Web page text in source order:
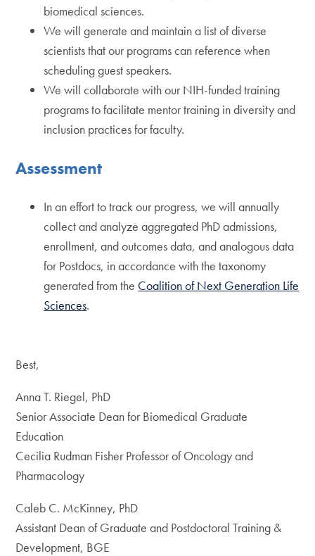
biomedical sciences.
We will generate and maintain a list of diverse
scientists that our programs can reference when
scheduling guest speakers.
We will collaborate with our NIH-funded training
programs to facilitate mentor training in diversity and
inclusion practices for faculty.
Assessment
In an effort to track our progress, we will annually
collect and analyze aggregated PhD admissions,
enrollment, and outcomes data, and analogous data
for Postdocs, in accordance with the taxonomy
generated from the Coalition of Next Generation Life
Sciences.
Best,
Anna T. Riegel, PhD
Senior Associate Dean for Biomedical Graduate
Education
Cecilia Rudman Fisher Professor of Oncology and
Pharmacology
Caleb C. McKinney, PhD
Assistant Dean of Graduate and Postdoctoral Training &
Development, BGE